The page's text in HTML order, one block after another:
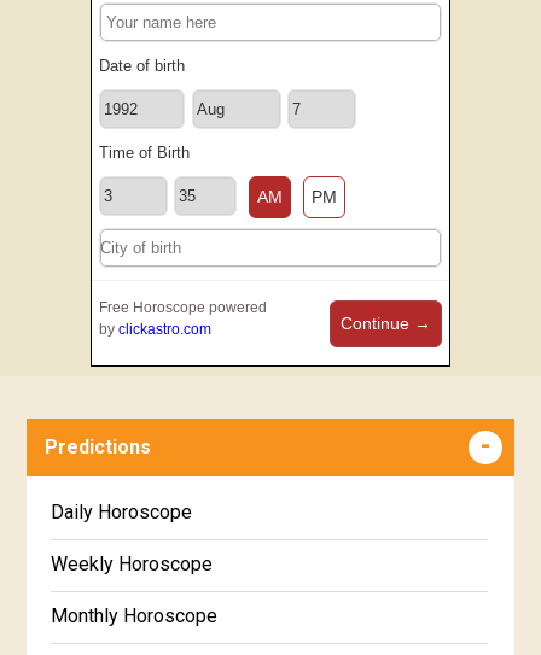
Date of birth
Time of Birth
AM PM
Free Horoscope powered
by clickastro.com Continue →
Predictions
Daily Horoscope
Weekly Horoscope
Monthly Horoscope